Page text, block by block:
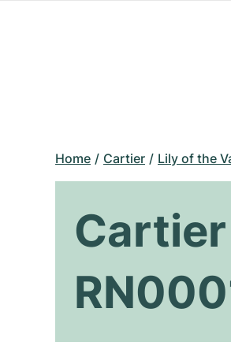
Home Cartier Lily of the